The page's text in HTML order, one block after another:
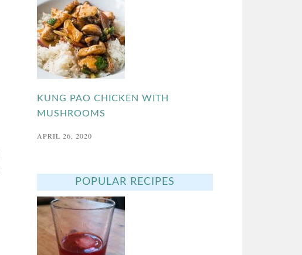
KUNG PAO CHICKEN WITH
MUSHROOMS
APRIL 26, 2020
POPULAR RECIPES